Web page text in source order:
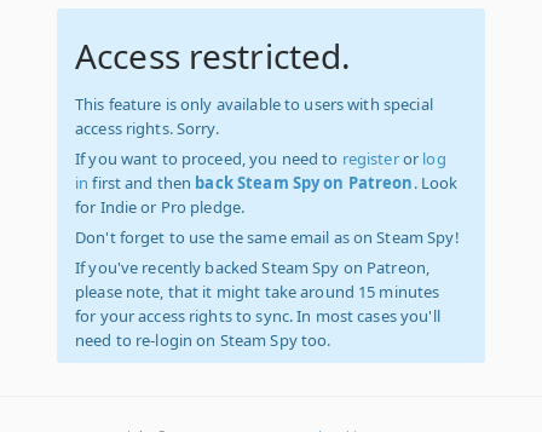
Access restricted.
This feature is only available to users with special
access rights. Sorry.
If you want to proceed, you need to registeror log
in first and then back Steam Spy on Patreon. Look
for Indie or Pro pledge.
Don't forget to use the same email as on Steam Spy!
If you've recently backed Steam Spy on Patreon,
please note, that it might take around 15 minutes
for your access rights to sync. In most cases you'll
need to re-login on Steam Spy too.